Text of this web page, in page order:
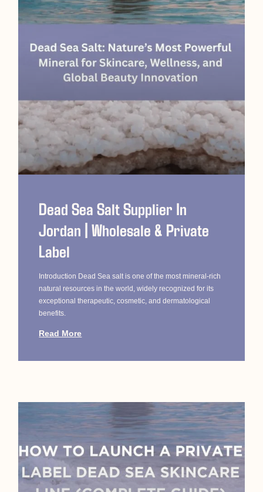
Dead Sea Salt Supplier In
Jordan | Wholesale & Private
Label
Introduction Dead Sea salt is one of the most mineral-rich
natural resources in the world, widely recognized for its
exceptional therapeutic, cosmetic, and dermatological
benefits.
Read More